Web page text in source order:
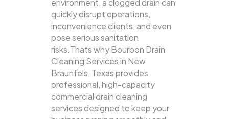
quickly disrupt operations,
inconvenience clients, and even
pose serious sanitation
risks.Thats why Bourbon Drain
Cleaning Services in New
Braunfels, Texas provides
professional, high-capacity
commercial drain cleaning
services designed to keep your